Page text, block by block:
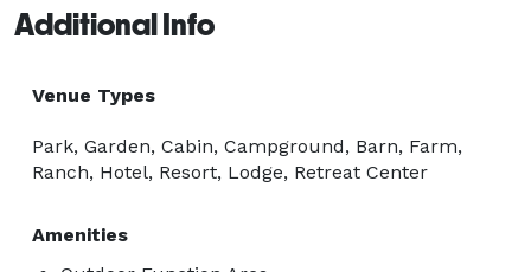
Additional Info
Venue Types
Park, Garden, Cabin, Campground, Barn, Farm,
Ranch, Hotel, Resort, Lodge, Retreat Center
Amenities